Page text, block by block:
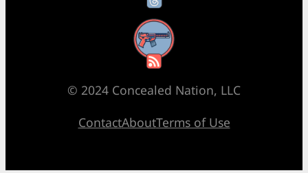
RSS Feed
© 2024 Concealed Nation, LLC
ContactAboutTerms of Use